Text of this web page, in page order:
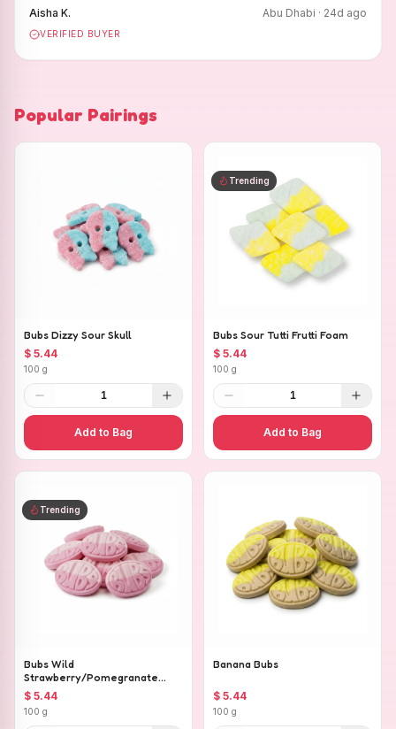
Aisha K. Abu Dhabi · 24d ago
VERIFIED BUYER
Popular Pairings
Bubs Dizzy Sour Skull
$ 5.44
100 g
1
Add to Bag
Trending
Bubs Sour Tutti Frutti Foam
$ 5.44
100 g
1
Add to Bag
Trending
Bubs Wild
Strawberry/Pomegranate
Ovals
$ 5.44
100 g
Banana Bubs
$ 5.44
100 g